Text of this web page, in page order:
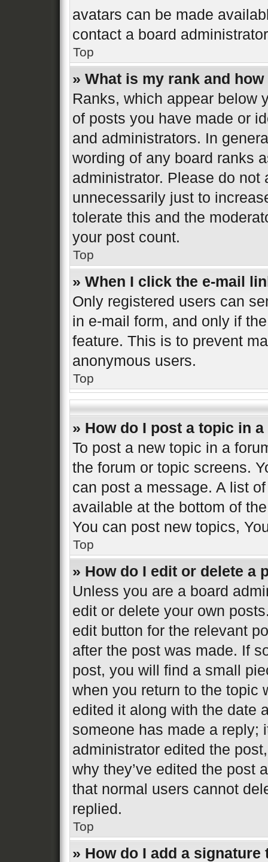
avatars can be made
contact a board
Top
» What is my rank and
Ranks, which appear below
of posts you have made or
and administrators. In
wording of any board ranks
administrator. Please do
unnecessarily just to
tolerate this and the
your post count.
Top
» When I click the e-mail
Only registered users can
in e-mail form, and only if
feature. This is to prevent
anonymous users.
Top
» How do I post a topic in
To post a new topic in a
the forum or topic screens.
can post a message. A list
available at the bottom of
You can post new topics,
Top
» How do I edit or delete a
Unless you are a board
edit or delete your own
edit button for the relevant
after the post was made. If
post, you will find a small
when you return to the topic
edited it along with the date
someone has made a reply;
administrator edited the
why they’ve edited the post
that normal users cannot
replied.
Top
» How do I add a signature